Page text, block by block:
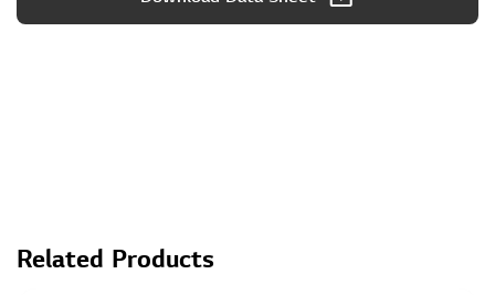
Related Products